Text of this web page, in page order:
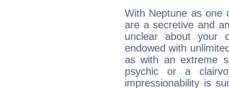
With Neptune as one
are a secretive and
unclear about your
endowed with
as with an extreme
psychic or a
impressionability is